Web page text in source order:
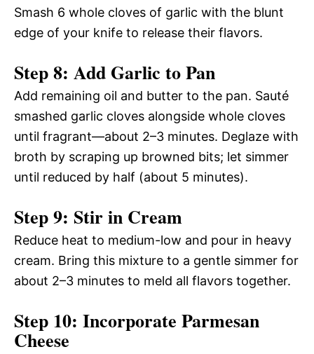
Smash 6 whole cloves of garlic with the blunt
edge of your knife to release their flavors.
Step 8: Add Garlic to Pan
Add remaining oil and butter to the pan. Sauté
smashed garlic cloves alongside whole cloves
until fragrant—about 2–3 minutes. Deglaze with
broth by scraping up browned bits; let simmer
until reduced by half (about 5 minutes).
Step 9: Stir in Cream
Reduce heat to medium-low and pour in heavy
cream. Bring this mixture to a gentle simmer for
about 2–3 minutes to meld all flavors together.
Step 10: Incorporate Parmesan
Cheese